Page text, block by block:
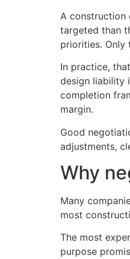
A construction
targeted than
priorities. Only
In practice,
design liability
completion
margin.
Good
adjustments,
Why
Many
most
The most
purpose